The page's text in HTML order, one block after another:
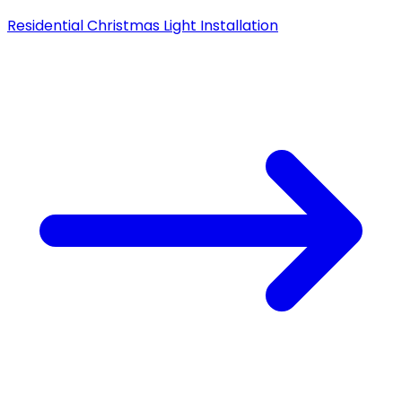
Residential Christmas Light Installation